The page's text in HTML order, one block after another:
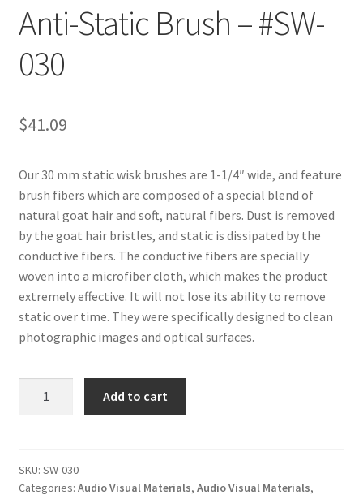
Shop
Technical Information
Anti-Static Brush – #SW-
030
$41.09
Our 30 mm static wisk brushes are 1-1/4″ wide, and feature
brush fibers which are composed of a special blend of
natural goat hair and soft, natural fibers. Dust is removed
by the goat hair bristles, and static is dissipated by the
conductive fibers. The conductive fibers are specially
woven into a microfiber cloth, which makes the product
extremely effective. It will not lose its ability to remove
static over time. They were specifically designed to clean
photographic images and optical surfaces.
#SW-
030
Add to cart
SKU: SW-030
Categories: Audio Visual Materials, Audio Visual Materials,